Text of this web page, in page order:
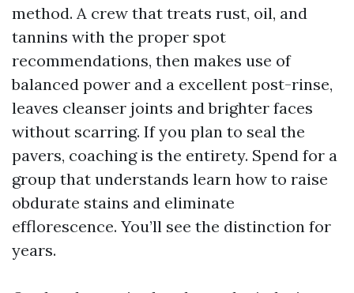
method. A crew that treats rust, oil, and
tannins with the proper spot
recommendations, then makes use of
balanced power and a excellent post-rinse,
leaves cleanser joints and brighter faces
without scarring. If you plan to seal the
pavers, coaching is the entirety. Spend for a
group that understands learn how to raise
obdurate stains and eliminate
efflorescence. You’ll see the distinction for
years.